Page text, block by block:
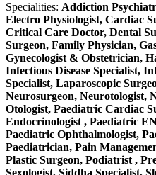
Specialities: Addiction
Electro Physiologist, Cardiac
Critical Care Doctor, Dental
Surgeon, Family Physician,
Gynecologist & Obstetrician,
Infectious Disease Specialist,
Specialist, Laparoscopic
Neurosurgeon, Neurotologist,
Otologist, Paediatric Cardiac
Endocrinologist , Paediatric
Paediatric Ophthalmologist,
Paediatrician, Pain
Plastic Surgeon, Podiatrist ,